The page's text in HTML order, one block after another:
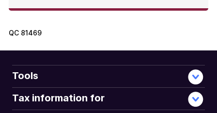
QC 81469
Tools
Tax information for